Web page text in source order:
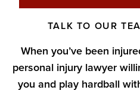
TALK TO OUR
When you’ve been
personal injury lawyer
you and play hardball